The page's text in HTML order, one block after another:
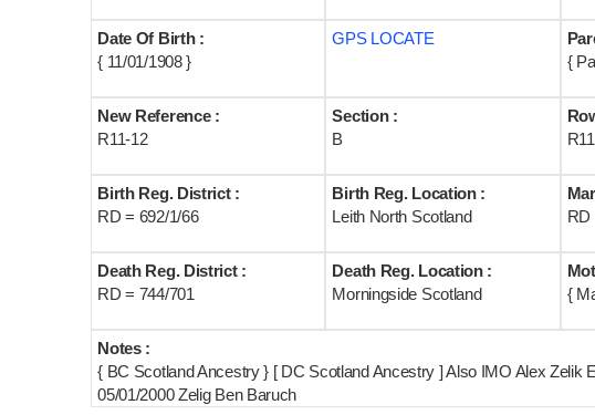
Date Of Birth :
{ 11/01/1908 }
GPS LOCATE
{
New Reference :
R11-12
Section :
B
R11
Birth Reg. District :
RD = 692/1/66
Birth Reg. Location :
Leith North Scotland
RD
Death Reg. District :
RD = 744/701
Death Reg. Location :
Morningside Scotland
{
Notes :
{ BC Scotland Ancestry } [ DC Scotland Ancestry ] Also IMO Alex Zelik
05/01/2000 Zelig Ben Baruch